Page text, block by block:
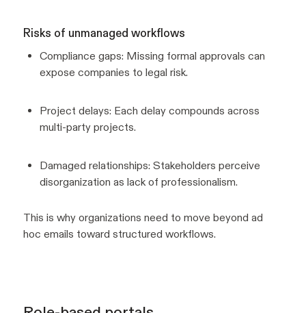
Risks of unmanaged workflows
Compliance gaps: Missing formal approvals can
expose companies to legal risk.
Project delays: Each delay compounds across
multi-party projects.
Damaged relationships: Stakeholders perceive
disorganization as lack of professionalism.
This is why organizations need to move beyond ad
hoc emails toward structured workflows.